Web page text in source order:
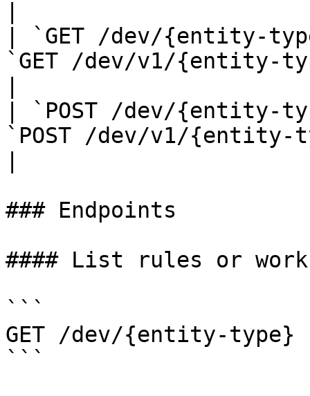
| `GET /dev/
`GET /dev/v1/{entity-
| `POST /dev/{entity-
`POST /dev/v1/
### Endpoints
#### List rules or
```
GET /dev/{entity-type}
```